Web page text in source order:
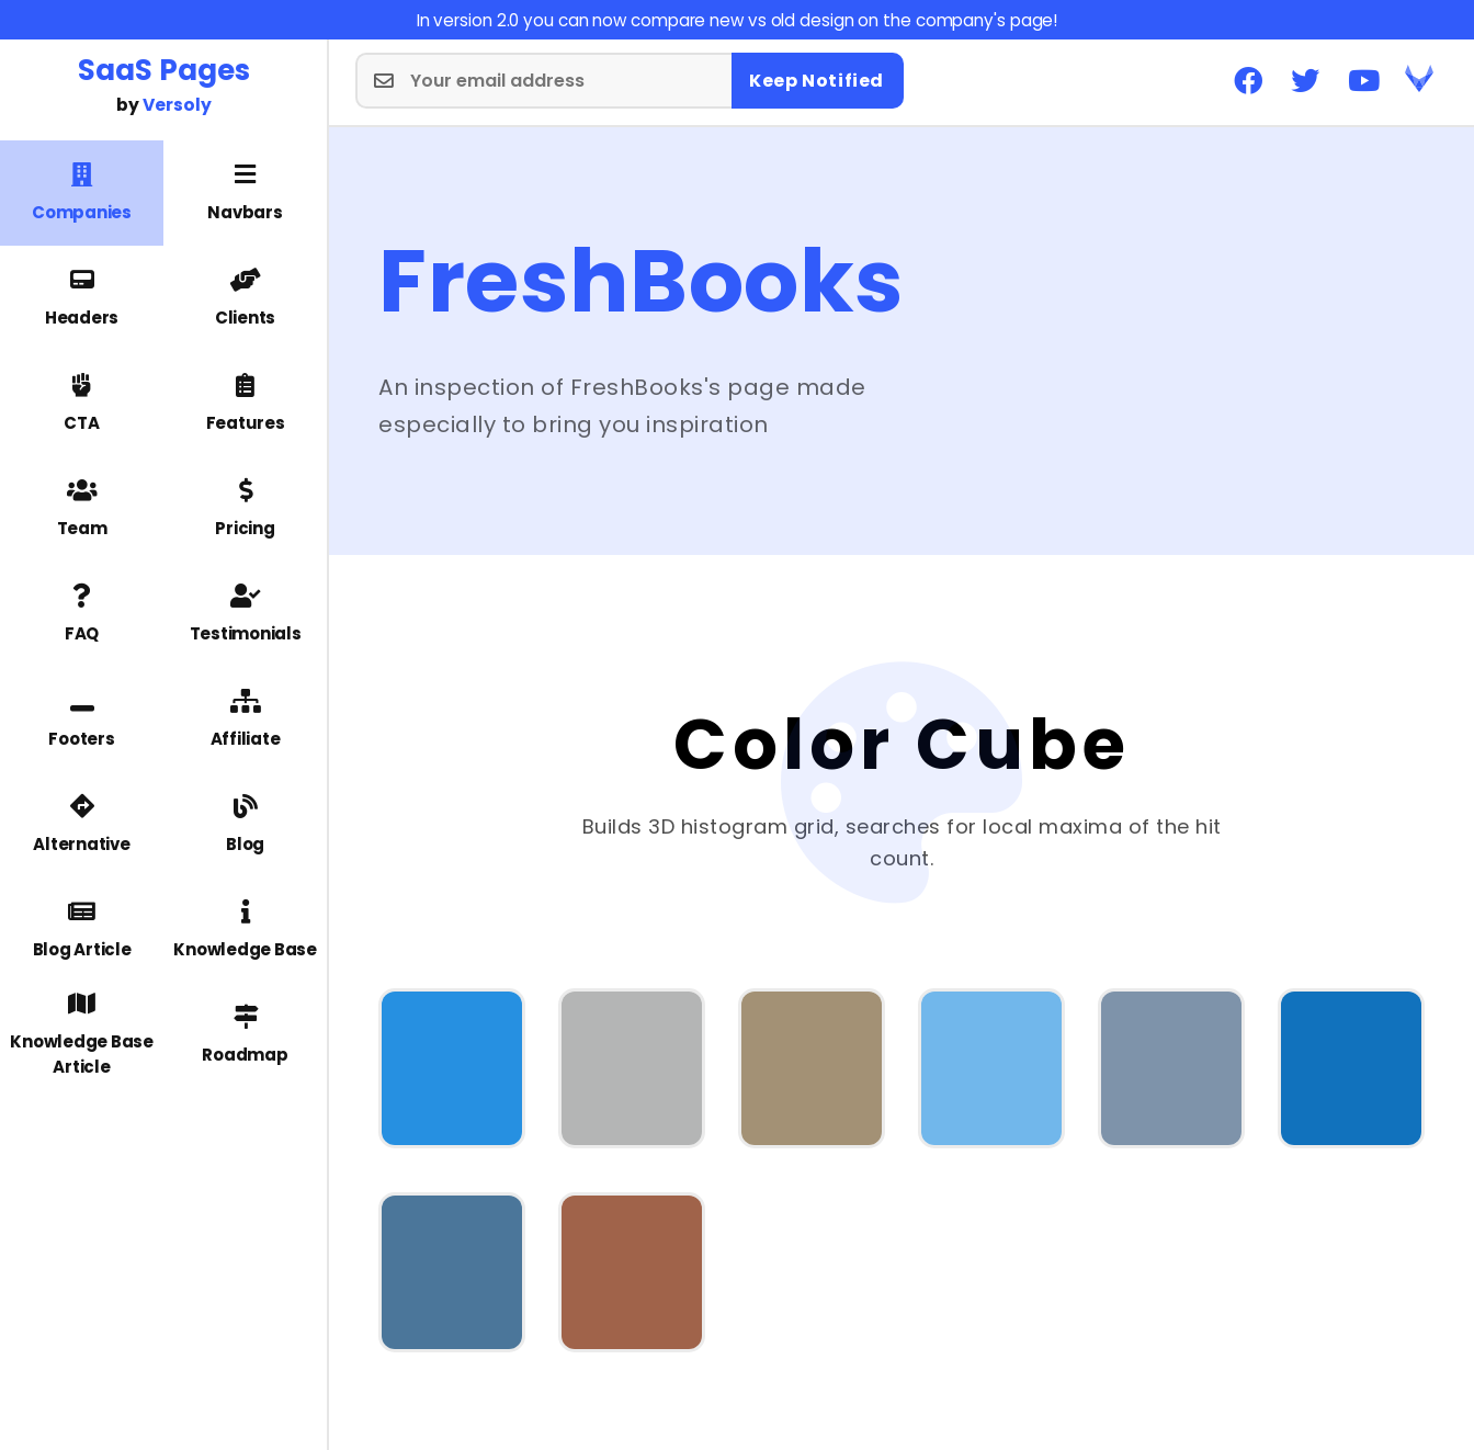
In version 2.0 you can now compare new vs old design on the company's page!
SaaS Pages
byVersoly
Companies Navbars
Headers Clients
CTA Features
Team Pricing
FAQ Testimonials
Footers Affiliate
Alternative Blog
Blog Article Knowledge Base
Knowledge Base
Article
Roadmap
Keep Notified
FreshBooks
An inspection of FreshBooks's page made
especially to bring you inspiration
Color Cube
Builds 3D histogram grid, searches for local maxima of the hit
count.